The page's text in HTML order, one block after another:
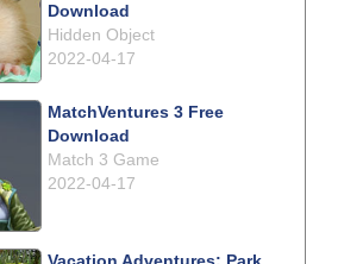
Download
Hidden Object
2022-04-17
MatchVentures 3 Free
Download
Match 3 Game
2022-04-17